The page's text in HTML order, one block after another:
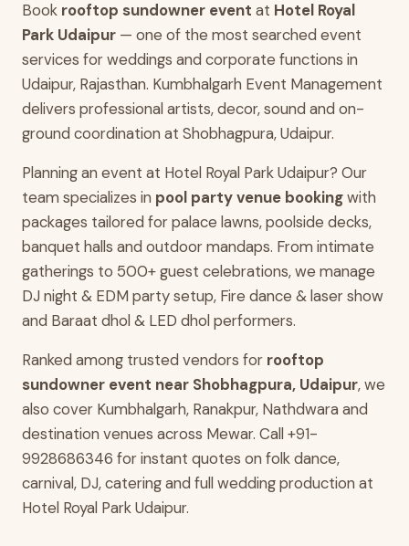
Book rooftop sundowner event at Hotel Royal
Park Udaipur — one of the most searched event
services for weddings and corporate functions in
Udaipur, Rajasthan. Kumbhalgarh Event Management
delivers professional artists, decor, sound and on-
ground coordination at Shobhagpura, Udaipur.
Planning an event at Hotel Royal Park Udaipur? Our
team specializes in pool party venue bookingwith
packages tailored for palace lawns, poolside decks,
banquet halls and outdoor mandaps. From intimate
gatherings to 500+ guest celebrations, we manage
DJ night & EDM party setup, Fire dance & laser show
and Baraat dhol & LED dhol performers.
Ranked among trusted vendors for rooftop
sundowner event near Shobhagpura, Udaipur, we
also cover Kumbhalgarh, Ranakpur, Nathdwara and
destination venues across Mewar. Call +91-
9928686346 for instant quotes on folk dance,
carnival, DJ, catering and full wedding production at
Hotel Royal Park Udaipur.